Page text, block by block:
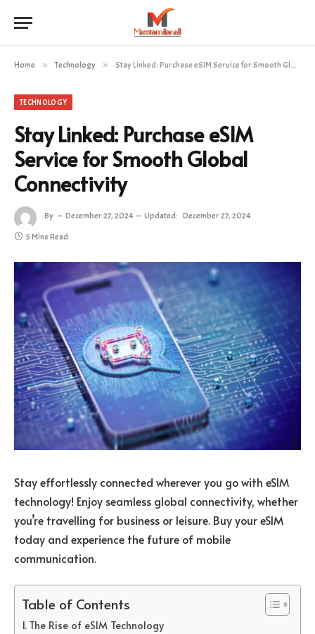
Home » Technology » Stay Linked: Purchase eSIM Service for Smooth Global Connectivity
TECHNOLOGY
Stay Linked: Purchase eSIM
Service for Smooth Global
Connectivity
By December 27, 2024 Updated: December 27, 2024
5 Mins Read
Stay effortlessly connected wherever you go with eSIM
technology! Enjoy seamless global connectivity, whether
you’re travelling for business or leisure. Buy your eSIM
today and experience the future of mobile
communication.
Table of Contents
The Rise of eSIM Technology